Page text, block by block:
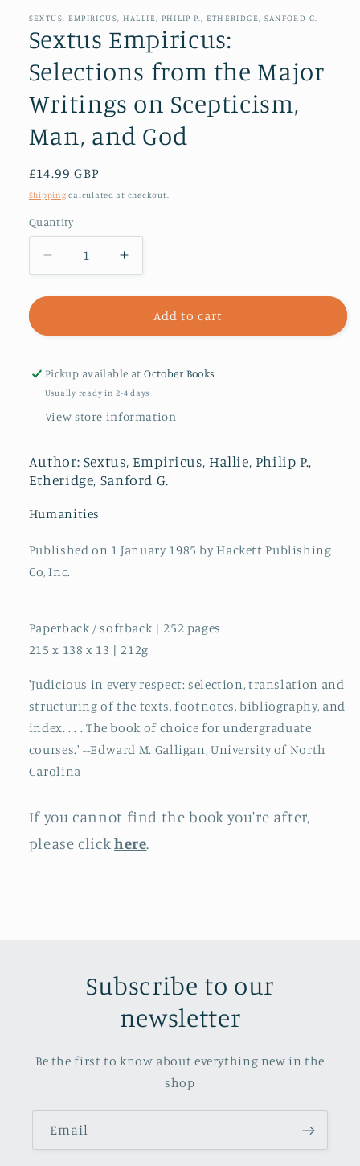
in
SEXTUS, EMPIRICUS, HALLIE, PHILIP P., ETHERIDGE, SANFORD G.
Sextus Empiricus:
Selections from the Major
Writings on Scepticism,
Man, and God
Regular
price
£14.99 GBP
Shipping calculated at checkout.
Quantity
Decrease
quantity
for
Empiricus:
from
the
Writings
Scepticism,
Man,
God
Increase
quantity
for
Sextus
Empiricus:
from
the
Writings
Scepticism,
Man,
Add to cart
Pickup available atOctober Books
Usually ready in 2-4 days
View store information
Author: Sextus, Empiricus, Hallie, Philip P.,
Etheridge, Sanford G.
Humanities
Published on 1 January 1985 by Hackett Publishing
Co, Inc.
Paperback / softback | 252 pages
215 x 138 x 13 | 212g
'Judicious in every respect: selection, translation and
structuring of the texts, footnotes, bibliography, and
index. . . . The book of choice for undergraduate
courses.' --Edward M. Galligan, University of North
Carolina
If you cannot find the book you're after,
please clickhere.
Subscribe to our
newsletter
Be the first to know about everything new in the
shop
Email